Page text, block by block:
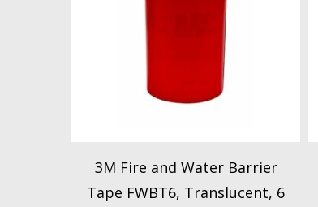
3M Fire and Water Barrier
Tape FWBT6, Translucent, 6